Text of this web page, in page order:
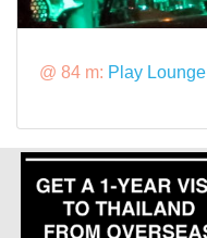
@ 84 m: Play Lounge